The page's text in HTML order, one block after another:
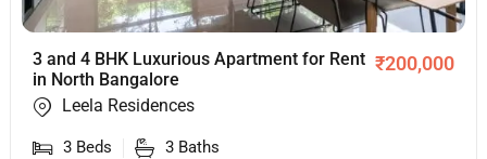
3 and 4 BHK Luxurious Apartment for Rent
in North Bangalore
₹200,000
Leela Residences
3 Beds 3 Baths